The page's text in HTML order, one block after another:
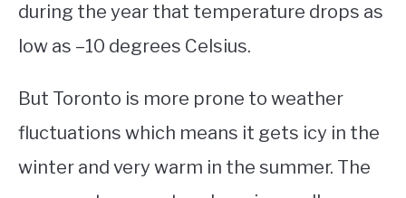
during the year that temperature drops as
low as –10 degrees Celsius.
But Toronto is more prone to weather
fluctuations which means it gets icy in the
winter and very warm in the summer. The